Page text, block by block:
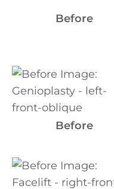
Before
Before
and
After
Before
Before
and